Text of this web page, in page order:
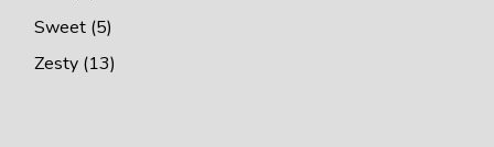
Sweet 55
products
Zesty 1313
products